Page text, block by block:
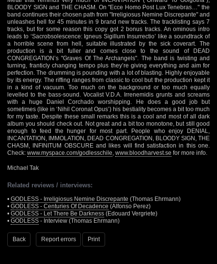
BLOODY SIGN and THE CHASM. On "Ecce Homo Post Lux Tenebras…" the
band continues their chosen path from "Irreligiosus Nemine Discrepante" and
unleashes hell for 45 minutes in 9 brand new tracks. The tracklisting says 7
tracks, but for some reason this copy got 2 bonus tracks. An ominous intro
leads to ‘Sacrobsolescence: Igneus Sigillum Insurrectio’ like a soundtrack of
a horrible scene from hell, suitable illustrated by the sick coverart. The
production is a bit fuller and comes close to the sound of DEAD
CONGREGATION’s "Graves Of The Archangels". The band is twisting and
turning, franticly changing tempo plus they’re giving everything and aim for
perfection. The drumming is pounding with a lot of blasting. Highly enjoyable
by its energy. The riffing ranges from classic to cool but the production kept it
in a kind of vacuum. Too much on the background or too much equally
levelled to the bass-sound. Vocalist V.D.A. Irrenemidis grunts and screams
with a huge Daniel Corchado worshipping. He does a good job but
sometimes (like in ‘Nihil Coronat Opus’) his bestiality becomes a bit too much
for my taste. Despite these small remarks this is a cool and most of all dark
album you should check out. Not great and a bit too monotone, but still good
enough to feed the hunger for most part. People who enjoy DENIAL,
INCANTATION, IMMOLATION, DEAD CONGREGATION, BLOODY SIGN, THE
CHASM, INFINITUM OBSCURE and likes will find satisfaction in this one.
Check: www.myspace.com/godlesschile www.bloodharvest.se for more info.
Michael Tak
Related reviews / interviews:
• GODLESS - Irreligiosus Nemine Discrepante (Thomas Ehrmann)
• GODLESS - Centuries Of Decadence (Alfonso Perez)
• GODLESS - Let There Be Darkness (Edouard Vergriete)
• GODLESS - Interview (Thomas Ehrmann)
Back Report errors Print